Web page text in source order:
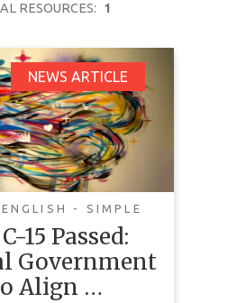
RESOURCES:
1
NEWS ARTICLE
- SIMPLE
15 Passed:
Government
Align …
15 Passed:
Government
Federal Laws
The United
Declaration
Rights Of
Peoples